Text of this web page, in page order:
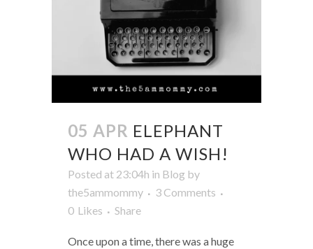
05 APR ELEPHANT
WHO HAD A WISH!
Posted at 23:04h in Blog by
the5ammommy
3 Comments
0 Likes Share
Once upon a time, there was a huge